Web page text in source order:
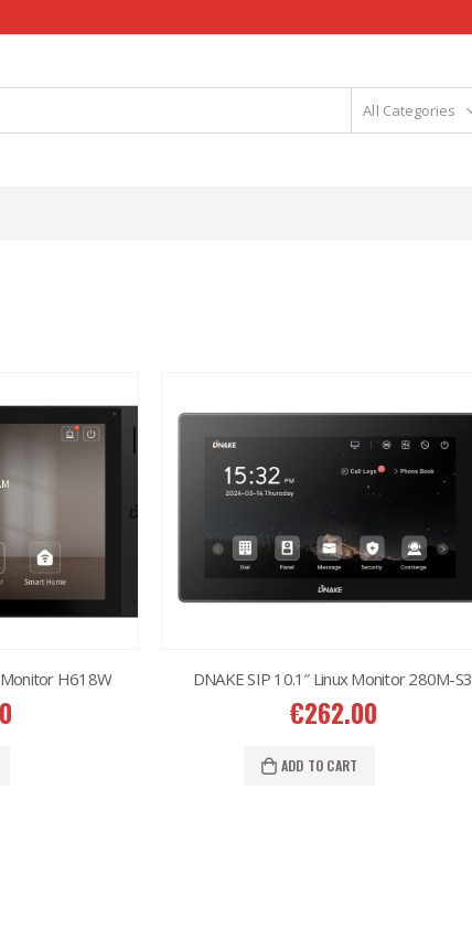
All Categories
Monitor H618W DNAKE SIP 10.1″ Linux Monitor 280M-S3
€262.00
ADD TO CART